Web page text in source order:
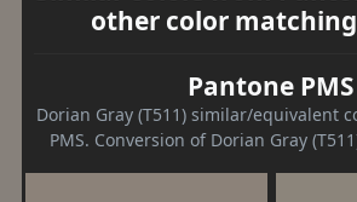
other color
Pantone PMS
Dorian Gray (T511) similar/equivalent
PMS. Conversion of Dorian Gray